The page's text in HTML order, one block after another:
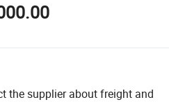
the supplier about freight and